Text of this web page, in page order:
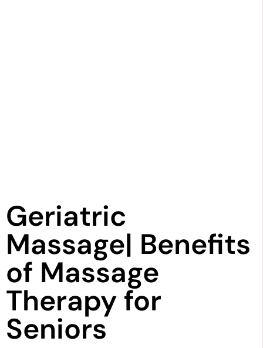
Geriatric
Massage| Benefits
of Massage
Therapy for
Seniors